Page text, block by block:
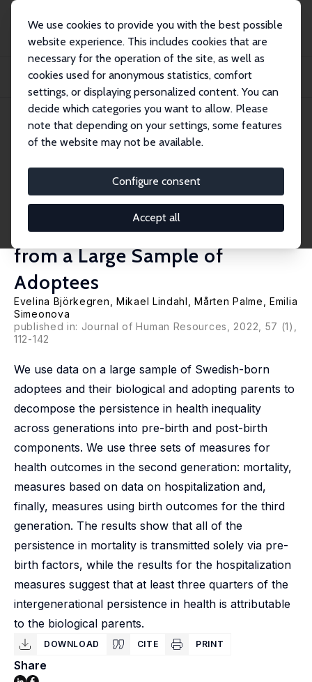
We use cookies to provide you with the best possible
website experience. This includes cookies that are
necessary for the operation of the site, as well as
cookies used for anonymous statistics, comfort
settings, or displaying personalized content. You can
decide which categories you want to allow. Please
note that depending on your settings, some features
of the website may not be available.
Configure consent
Accept all
Publications
IZA Discussion Papers
Pre- and Post-Birth Components of Intergenerational Persistence in Health and
IZA Discussion Paper No. 12451 June 2019
Pre- and Post-Birth
Components of
Intergenerational Persistence in
Health and Longevity: Lessons
from a Large Sample of
Adoptees
Evelina Björkegren ,Mikael Lindahl ,Mårten Palme ,Emilia
Simeonova
published in: Journal of Human Resources, 2022, 57 (1),
112-142
We use data on a large sample of Swedish-born
adoptees and their biological and adopting parents to
decompose the persistence in health inequality
across generations into pre-birth and post-birth
components. We use three sets of measures for
health outcomes in the second generation: mortality,
measures based on data on hospitalization and,
finally, measures using birth outcomes for the third
generation. The results show that all of the
persistence in mortality is transmitted solely via pre-
birth factors, while the results for the hospitalization
measures suggest that at least three quarters of the
intergenerational persistence in health is attributable
to the biological parents.
DOWNLOAD CITE PRINT
Share